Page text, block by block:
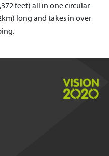
feet) all in one circular
long and takes in over